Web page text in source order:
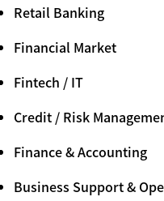
Retail Banking
Financial Market
Fintech / IT
Credit / Risk
Finance & Accounting
Business Support &